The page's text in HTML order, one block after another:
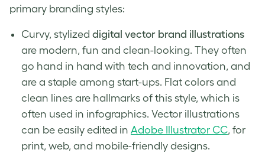
primary branding styles:
Curvy, stylized digital vector brand illustrations
are modern, fun and clean-looking. They often
go hand in hand with tech and innovation, and
are a staple among start-ups. Flat colors and
clean lines are hallmarks of this style, which is
often used in infographics. Vector illustrations
can be easily edited in Adobe Illustrator CC, for
print, web, and mobile-friendly designs.